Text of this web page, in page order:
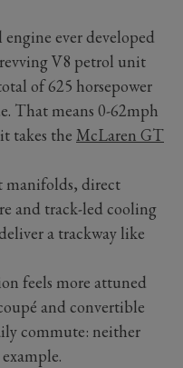
ever developed
V8 petrol unit
of 625 horsepower
That means 0-62mph
takes the McLaren GT
manifolds, direct
and track-led cooling
a trackway like
feels more attuned
and convertible
commute: neither